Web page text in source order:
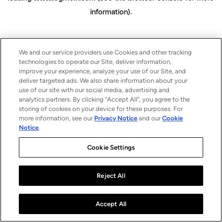
information).
We and our service providers use Cookies and other tracking
technologies to operate our Site, deliver information,
improve your experience, analyze your use of our Site, and
deliver targeted ads. We also share information about your
use of our site with our social media, advertising and
analytics partners. By clicking “Accept All”, you agree to the
storing of cookies on your device for these purposes. For
more information, see our Privacy Notice and ourCookie
Notice.
Cookie Settings
Reject All
Accept All